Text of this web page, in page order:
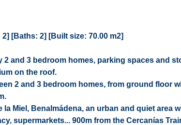
[Baths: 2] [Built size: 70.00 m2]
and 3 bedroom homes, parking spaces and
on the roof.
2 and 3 bedroom homes, from ground floor
Miel, Benalmádena, an urban and quiet area
supermarkets... 900m from the Cercanías